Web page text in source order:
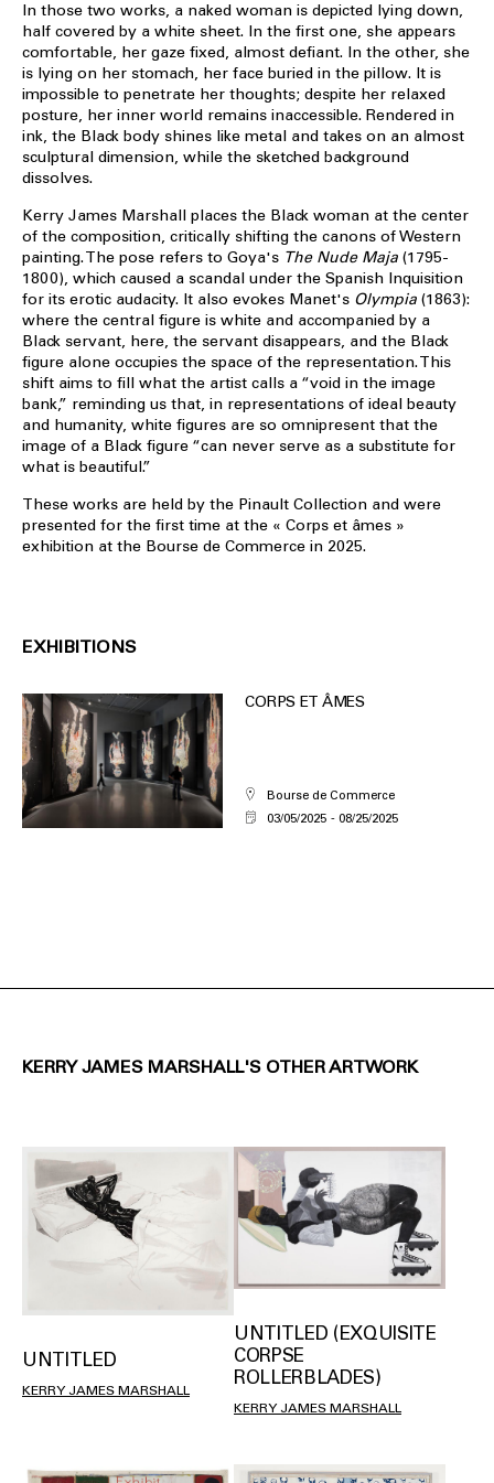
In those two works, a naked woman is depicted lying down,
half covered by a white sheet. In the first one, she appears
comfortable, her gaze fixed, almost defiant. In the other, she
is lying on her stomach, her face buried in the pillow. It is
impossible to penetrate her thoughts; despite her relaxed
posture, her inner world remains inaccessible. Rendered in
ink, the Black body shines like metal and takes on an almost
sculptural dimension, while the sketched background
dissolves.
Kerry James Marshall places the Black woman at the center
of the composition, critically shifting the canons of Western
painting. The pose refers to Goya's The Nude Maja (1795-
1800), which caused a scandal under the Spanish Inquisition
for its erotic audacity. It also evokes Manet's Olympia (1863):
where the central figure is white and accompanied by a
Black servant, here, the servant disappears, and the Black
figure alone occupies the space of the representation. This
shift aims to fill what the artist calls a “void in the image
bank,” reminding us that, in representations of ideal beauty
and humanity, white figures are so omnipresent that the
image of a Black figure “can never serve as a substitute for
what is beautiful.”
These works are held by the Pinault Collection and were
presented for the first time at the « Corps et âmes »
exhibition at the Bourse de Commerce in 2025.
EXHIBITIONS
CORPS ET ÂMES
Bourse de Commerce
03/05/2025
08/25/2025
KERRY JAMES MARSHALL'S OTHER ARTWORK
UNTITLED
KERRY JAMES MARSHALL
UNTITLED (EXQUISITE
CORPSE
ROLLERBLADES)
KERRY JAMES MARSHALL